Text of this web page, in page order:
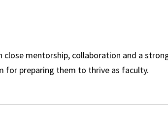
mentorship, collaboration and a
for preparing them to thrive as faculty.